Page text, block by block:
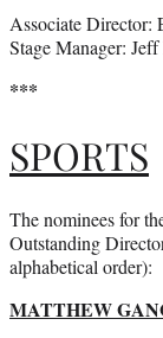
Associate Director:
Stage Manager:
***
SPORTS
The nominees for
Outstanding
alphabetical order):
MATTHEW